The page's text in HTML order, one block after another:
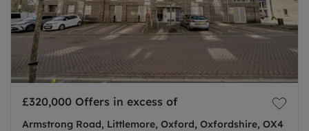
£320,000 Offers in excess of
Armstrong Road, Littlemore, Oxford, Oxfordshire, OX4